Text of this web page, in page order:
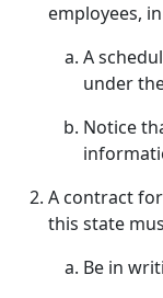
employees,
A
under
Notice
A contract
this state
Be in